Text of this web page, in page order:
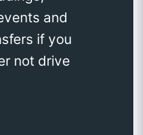
and
if you
not drive